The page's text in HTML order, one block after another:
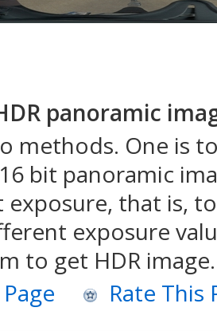
panoramic
methods. One is
bit panoramic
that is,
exposure
to get HDR image.
Rate This